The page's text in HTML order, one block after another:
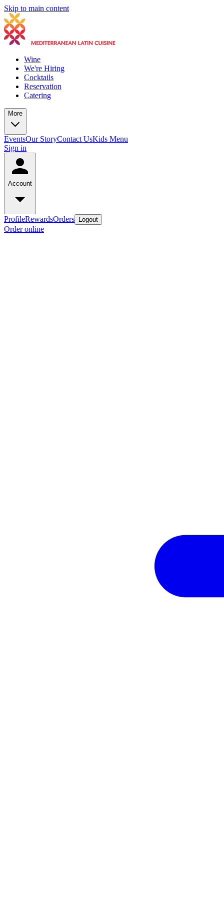
Skip to main content
Wine
We're Hiring
Cocktails
Reservation
Catering
More
EventsOur StoryContact UsKids Menu
Sign in
Account
ProfileRewardsOrders Logout
Order online